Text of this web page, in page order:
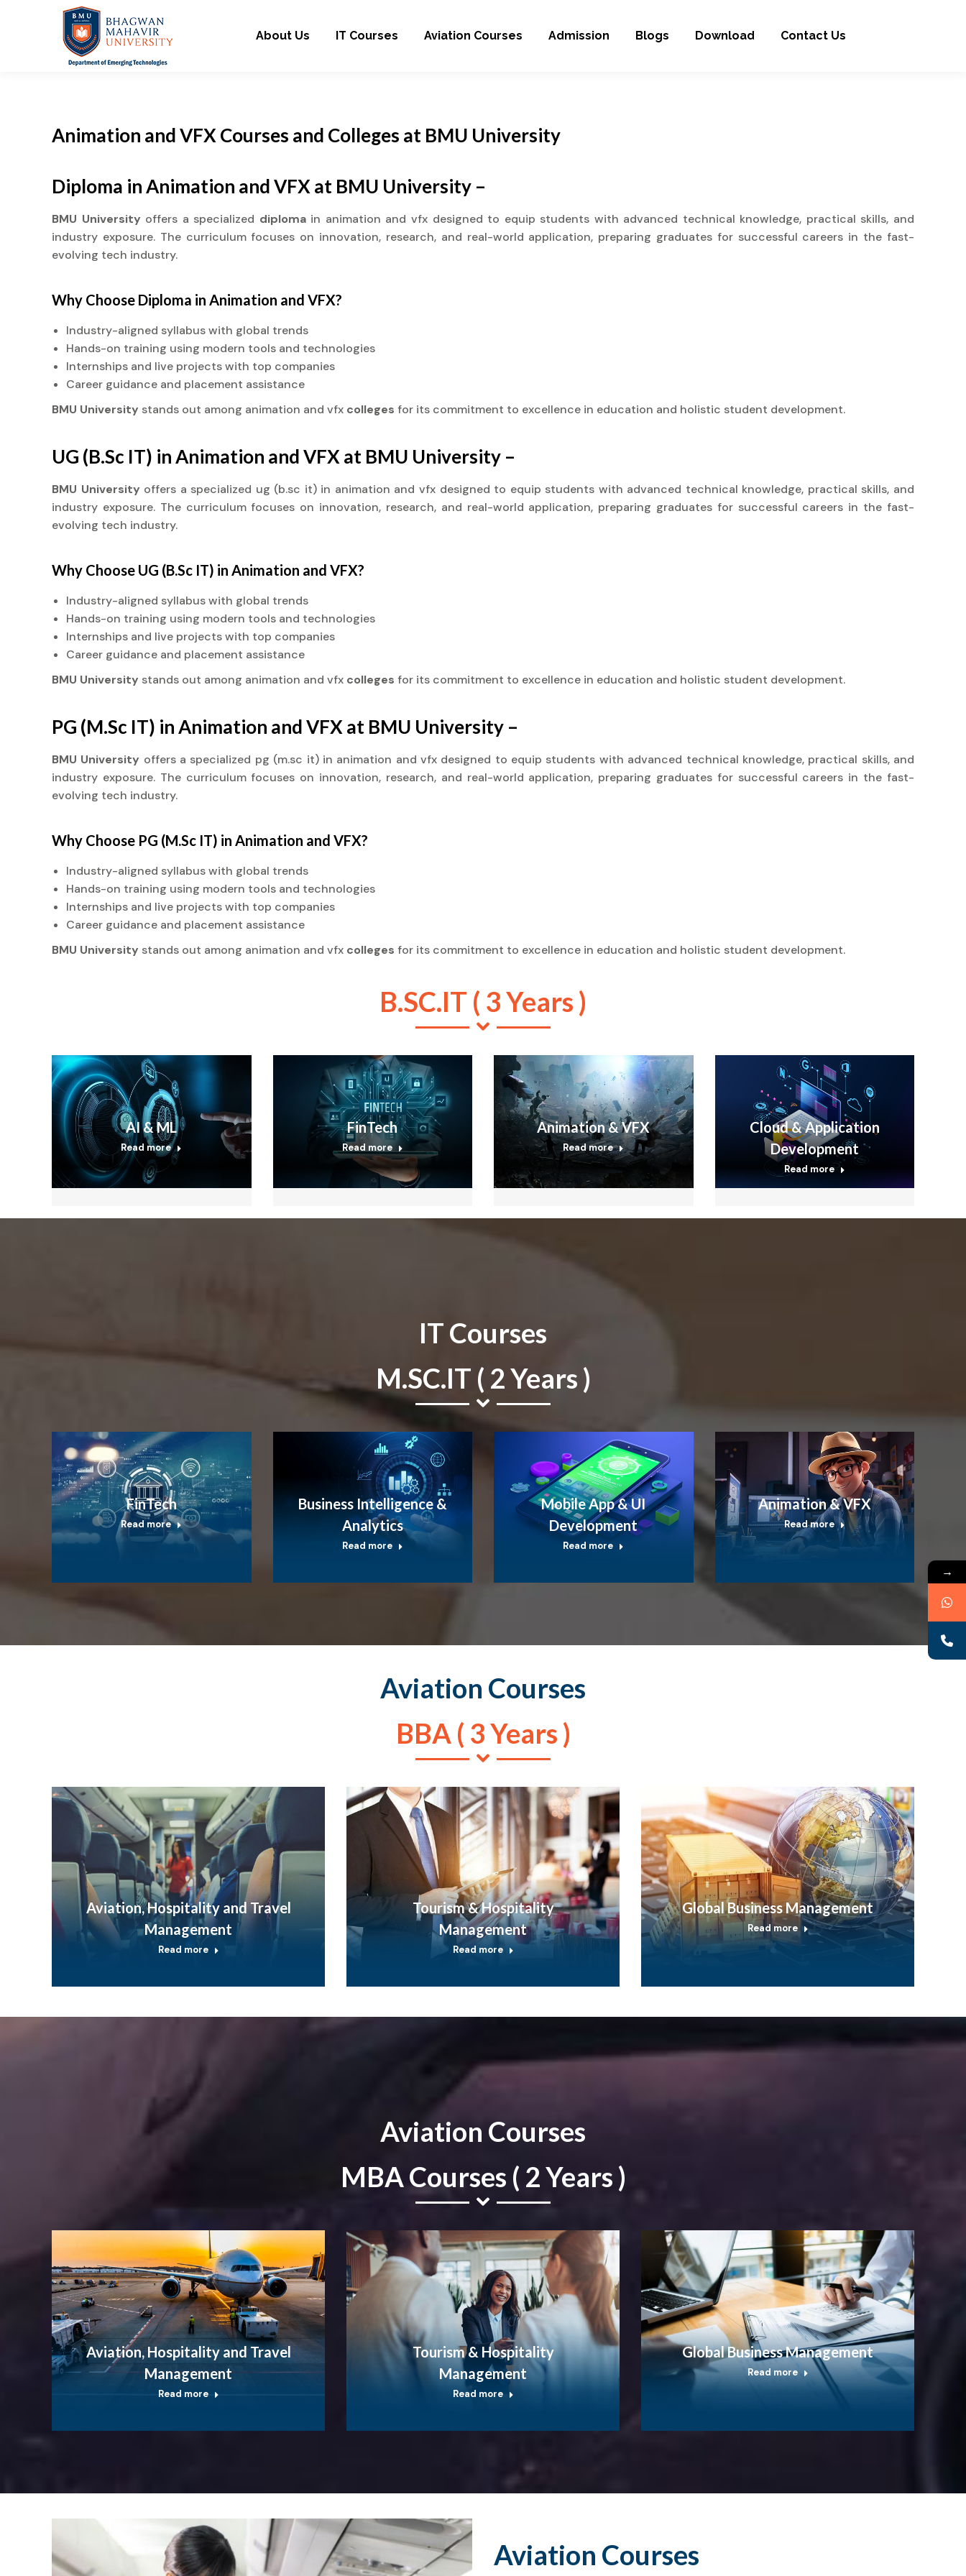
About Us IT Courses Aviation Courses Admission Blogs Download Contact Us
Animation and VFX Courses and Colleges at BMU University
Diploma in Animation and VFX at BMU University –
BMU University offers a specialized diploma in animation and vfx designed to equip students with advanced technical knowledge, practical skills, and
industry exposure. The curriculum focuses on innovation, research, and real-world application, preparing graduates for successful careers in the fast-
evolving tech industry.
Why Choose Diploma in Animation and VFX?
Industry-aligned syllabus with global trends
Hands-on training using modern tools and technologies
Internships and live projects with top companies
Career guidance and placement assistance
BMU University stands out among animation and vfx colleges for its commitment to excellence in education and holistic student development.
UG (B.Sc IT) in Animation and VFX at BMU University –
BMU University offers a specialized ug (b.sc it) in animation and vfx designed to equip students with advanced technical knowledge, practical skills, and
industry exposure. The curriculum focuses on innovation, research, and real-world application, preparing graduates for successful careers in the fast-
evolving tech industry.
Why Choose UG (B.Sc IT) in Animation and VFX?
Industry-aligned syllabus with global trends
Hands-on training using modern tools and technologies
Internships and live projects with top companies
Career guidance and placement assistance
BMU University stands out among animation and vfx colleges for its commitment to excellence in education and holistic student development.
PG (M.Sc IT) in Animation and VFX at BMU University –
BMU University offers a specialized pg (m.sc it) in animation and vfx designed to equip students with advanced technical knowledge, practical skills, and
industry exposure. The curriculum focuses on innovation, research, and real-world application, preparing graduates for successful careers in the fast-
evolving tech industry.
Why Choose PG (M.Sc IT) in Animation and VFX?
Industry-aligned syllabus with global trends
Hands-on training using modern tools and technologies
Internships and live projects with top companies
Career guidance and placement assistance
BMU University stands out among animation and vfx colleges for its commitment to excellence in education and holistic student development.
B.SC.IT ( 3 Years )
AI & ML
Read more
FinTech
Read more
Animation & VFX
Read more
Cloud & Application
Development
Read more
IT Courses
M.SC.IT ( 2 Years )
FinTech
Read more
Business Intelligence &
Analytics
Read more
Mobile App & UI
Development
Read more
Animation & VFX
Read more
Aviation Courses
BBA ( 3 Years )
Aviation, Hospitality and Travel
Management
Read more
Tourism & Hospitality
Management
Read more
Global Business Management
Read more
Aviation Courses
MBA Courses ( 2 Years )
Aviation, Hospitality and Travel
Management
Read more
Tourism & Hospitality
Management
Read more
Global Business Management
Read more
Aviation Courses
→